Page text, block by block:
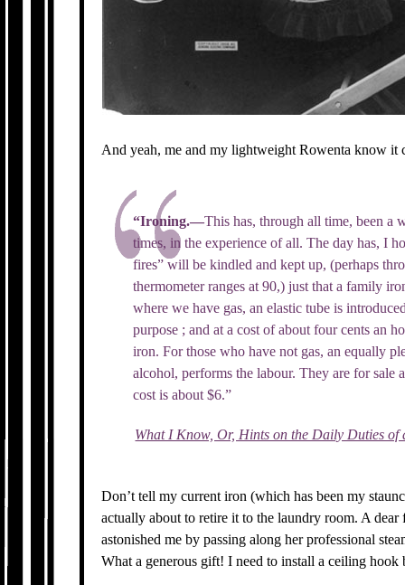
And yeah, me and my lightweight Rowenta know it
“Ironing.—This has, through all time, been a
times, in the experience of all. The day has, I
fires” will be kindled and kept up, (perhaps
thermometer ranges at 90,) just that a family
where we have gas, an elastic tube is
purpose ; and at a cost of about four cents an
iron. For those who have not gas, an equally
alcohol, performs the labour. They are for sale
cost is about $6.”
What I Know, Or, Hints on the Daily Duties of
Don’t tell my current iron (which has been my
actually about to retire it to the laundry room. A dear
astonished me by passing along her professional
What a generous gift! I need to install a ceiling hook